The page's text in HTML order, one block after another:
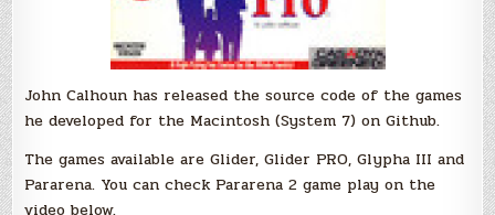
John Calhoun has released the source code of the games
he developed for the Macintosh (System 7) on Github.
The games available are Glider, Glider PRO, Glypha III and
Pararena. You can check Pararena 2 game play on the
video below.